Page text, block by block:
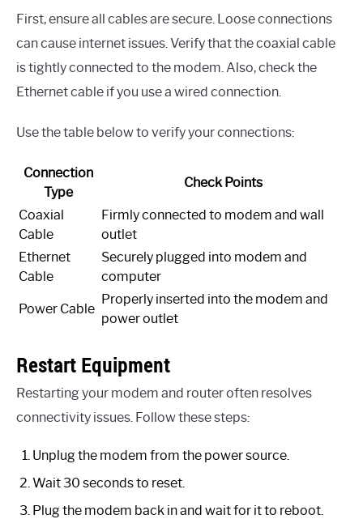
First, ensure all cables are secure. Loose connections
can cause internet issues. Verify that the coaxial cable
is tightly connected to the modem. Also, check the
Ethernet cable if you use a wired connection.
Use the table below to verify your connections:
Connection
Type
Check Points
Coaxial
Cable
Firmly connected to modem and wall
outlet
Ethernet
Cable
Securely plugged into modem and
computer
Power Cable
Properly inserted into the modem and
power outlet
Restart Equipment
Restarting your modem and router often resolves
connectivity issues. Follow these steps:
Unplug the modem from the power source.
Wait 30 seconds to reset.
Plug the modem back in and wait for it to reboot.